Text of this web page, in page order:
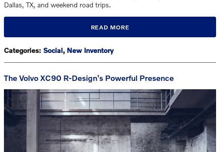
Dallas, TX, and weekend road trips.
READ MORE
Categories: Social, New Inventory
The Volvo XC90 R-Design's Powerful Presence